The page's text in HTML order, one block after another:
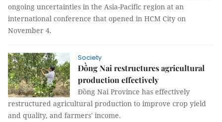
ongoing uncertainties in the Asia-Pacific region at an
international conference that opened in HCM City on
November 4.
Society
Đồng Nai restructures agricultural
production effectively
Đồng Nai Province has effectively
restructured agricultural production to improve crop yield
and quality, and farmers' income.